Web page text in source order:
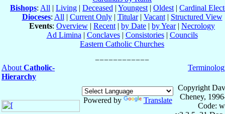
Bishops: All | Living | Deceased | Youngest | Oldest | Cardinal
Dioceses: All | Current Only| Titular| Vacant| Structured View
Events: Overview | Recent | by Date | by Year| Necrology
Ad Limina | Conclaves| Consistories| Councils
Eastern Catholic Churches
About Catholic-
Hierarchy
Powered by Translate
Copyright
Cheney,
Code: